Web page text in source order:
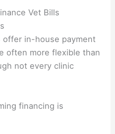
Vet Bills
offer in-house payment
often more flexible than
not every clinic
financing is